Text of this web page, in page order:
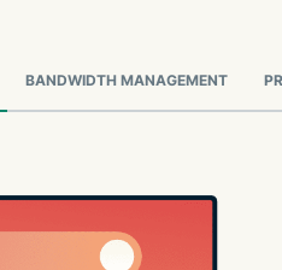
BANDWIDTH MANAGEMENT